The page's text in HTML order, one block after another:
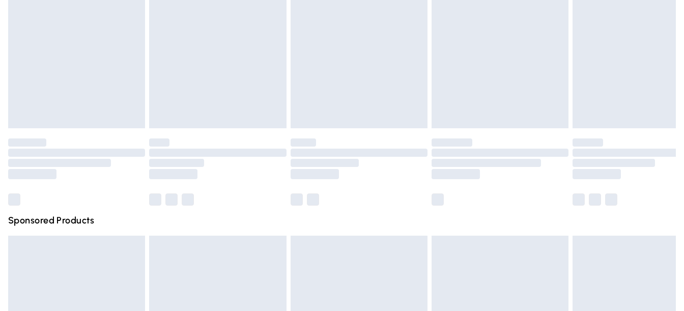
Please note, some delivery methods are not available for products delivered by our brand
partners & they may have longer delivery times.
Sponsored Products